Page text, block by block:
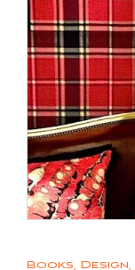
Books, Design,